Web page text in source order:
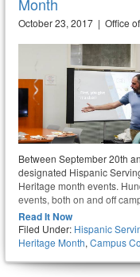
October 23, 2017 | Office
Between September 20th
designated Hispanic
Heritage month events.
events, both on and off
Read It Now
Filed Under: Hispanic
Heritage Month, Campus